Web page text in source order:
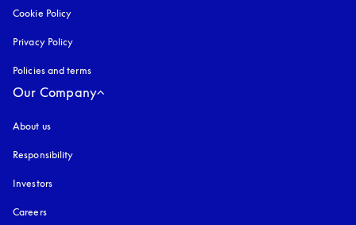
Cookie Policy
Privacy Policy
Policies and terms
Our Company
About us
Responsibility
Investors
Careers